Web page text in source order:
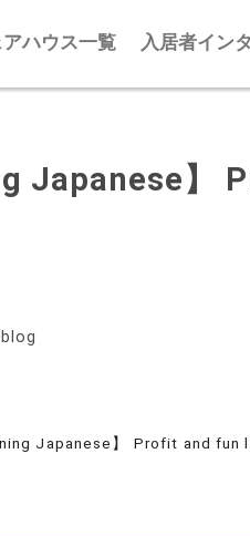
アハウス一覧 入居者イン
Japanese
blog
Japanese】 Profit and fun